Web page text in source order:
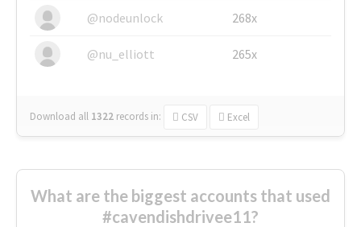
@nodeunlock 268x
@nu_elliott 265x
Download all 1322 records in: CSV Excel
What are the biggest accounts that used
#cavendishdrivee11?